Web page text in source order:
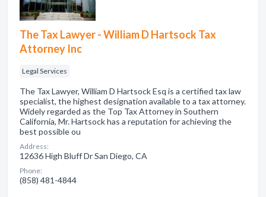
The Tax Lawyer - William D Hartsock Tax
Attorney Inc
Legal Services
The Tax Lawyer, William D Hartsock Esq is a certified tax law
specialist, the highest designation available to a tax attorney.
Widely regarded as the Top Tax Attorney in Southern
California, Mr. Hartsock has a reputation for achieving the
best possible ou
Address:
12636 High Bluff Dr San Diego, CA
Phone:
(858) 481-4844